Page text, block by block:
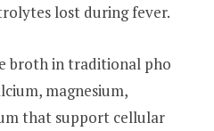
lost during fever.
broth in traditional pho
magnesium,
that support cellular